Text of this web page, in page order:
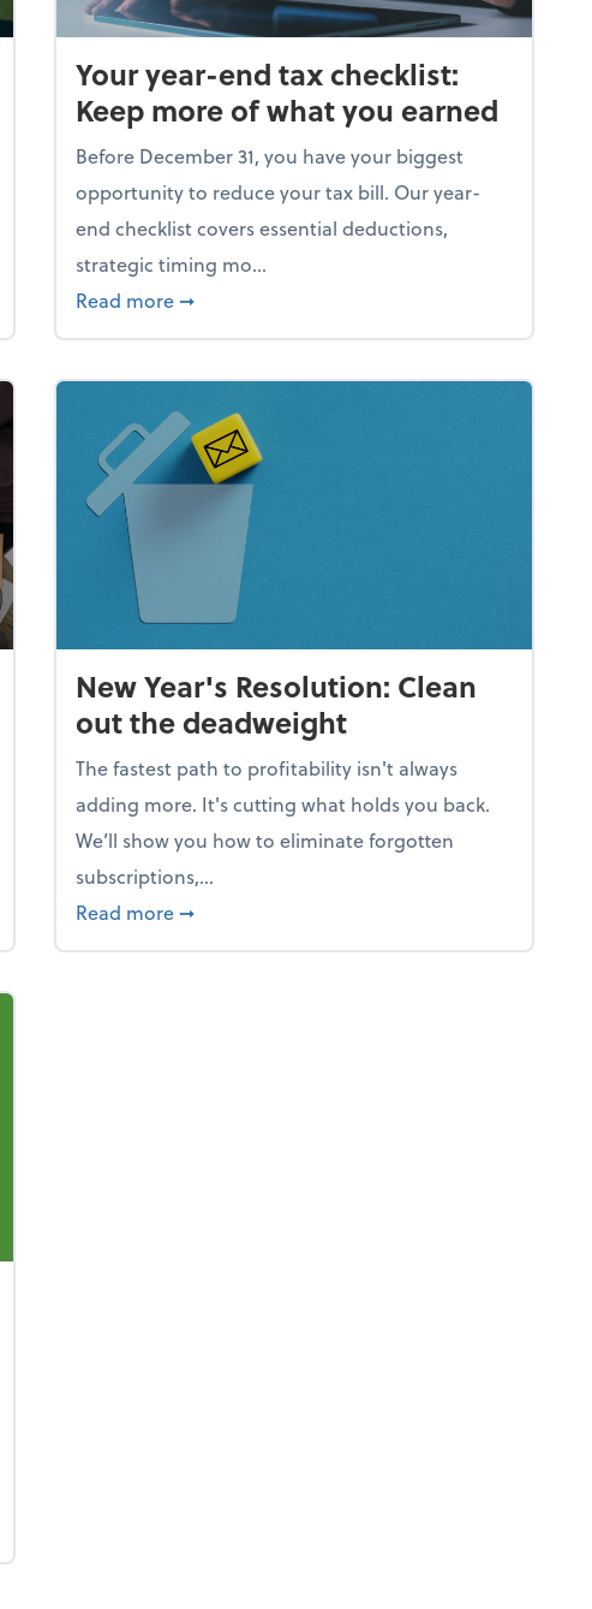
falling apart)
Your year-end tax checklist:
Keep more of what you earned
Before December 31, you have your biggest
opportunity to reduce your tax bill. Our year-
end checklist covers essential deductions,
strategic timing mo...
Read more about Your year-end tax checklist: Keep
➞
New Year's Resolution: Clean
out the deadweight
The fastest path to profitability isn't always
adding more. It's cutting what holds you back.
We’ll show you how to eliminate forgotten
subscriptions,...
Read more about New Year's Resolution: Clean out the
➞